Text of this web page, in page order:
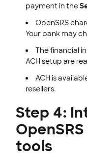
payment in the
OpenSRS
Your bank may
The financial
ACH setup are
ACH is
resellers.
Step 4:
tools